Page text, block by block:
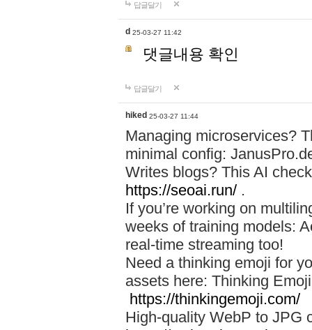
답글달기
d 25-03-27 11:42
댓글내용 확인
답글달기
hiked 25-03-27 11:44
Managing microservices?
minimal config:
Writes blogs? This AI
https://seoai.run/ .
If you’re working on
weeks of training models:
real-time streaming too!
Need a thinking emoji for
assets here: Thinking
https://thinkingemoji.com/
High-quality WebP to JPG